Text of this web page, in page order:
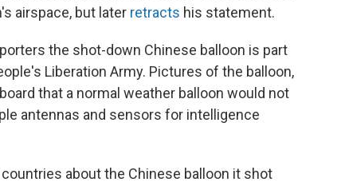
airspace, but later retracts his statement.
the shot-down Chinese balloon is part
Liberation Army. Pictures of the balloon,
that a normal weather balloon would not
antennas and sensors for intelligence
about the Chinese balloon it shot